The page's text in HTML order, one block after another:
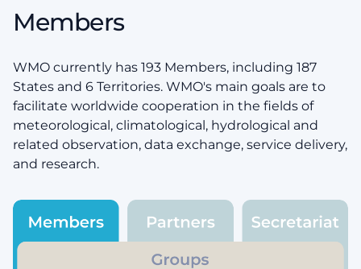
Members
WMO currently has 193 Members, including 187
States and 6 Territories. WMO's main goals are to
facilitate worldwide cooperation in the fields of
meteorological, climatological, hydrological and
related observation, data exchange, service delivery,
and research.